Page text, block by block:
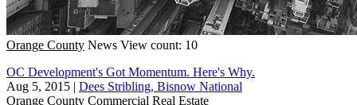
Orange County News View count: 10
OC Development's Got Momentum. Here's Why.
Aug 5, 2015 | Dees Stribling, Bisnow National
Orange County Commercial Real Estate